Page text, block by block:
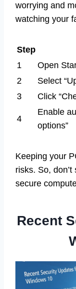
worrying and
watching your
Step
1
Open
2
Select
3
Click
4
Enable
options”
Keeping your
risks. So,
secure
Recent